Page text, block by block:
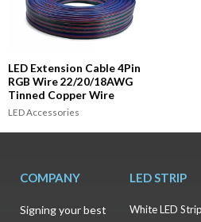
LED Extension Cable 4Pin
RGB Wire 22/20/18AWG
Tinned Copper Wire
LED Accessories
COMPANY
Signing your best
LED STRIP
White LED Strip